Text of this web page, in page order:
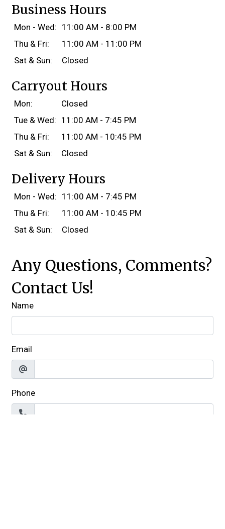
Business Hours
Mon - Wed: 11:00 AM - 8:00 PM
Thu & Fri:
11:00 AM - 11:00 PM
Sat & Sun:
Closed
Carryout Hours
Mon:
Closed
Tue & Wed: 11:00 AM - 7:45 PM
Thu & Fri:
11:00 AM - 10:45 PM
Sat & Sun:
Closed
Delivery Hours
Mon - Wed: 11:00 AM - 7:45 PM
Thu & Fri:
11:00 AM - 10:45 PM
Sat & Sun:
Closed
Any Questions, Comments?
Contact Us!
Name
Email
Phone